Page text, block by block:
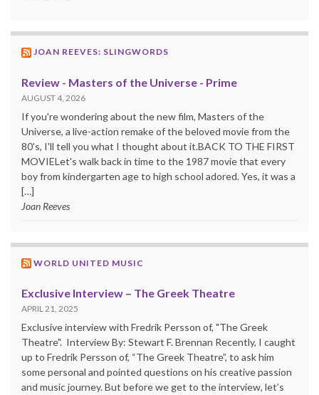
JOAN REEVES: SLINGWORDS
Review - Masters of the Universe - Prime
AUGUST 4, 2026
If you're wondering about the new film, Masters of the
Universe, a live-action remake of the beloved movie from the
80's, I'll tell you what I thought about it.BACK TO THE FIRST
MOVIELet's walk back in time to the 1987 movie that every
boy from kindergarten age to high school adored. Yes, it was a
[…]
Joan Reeves
WORLD UNITED MUSIC
Exclusive Interview – The Greek Theatre
APRIL 21, 2025
Exclusive interview with Fredrik Persson of, "The Greek
Theatre". Interview By: Stewart F. Brennan Recently, I caught
up to Fredrik Persson of, “The Greek Theatre”, to ask him
some personal and pointed questions on his creative passion
and music journey. But before we get to the interview, let’s